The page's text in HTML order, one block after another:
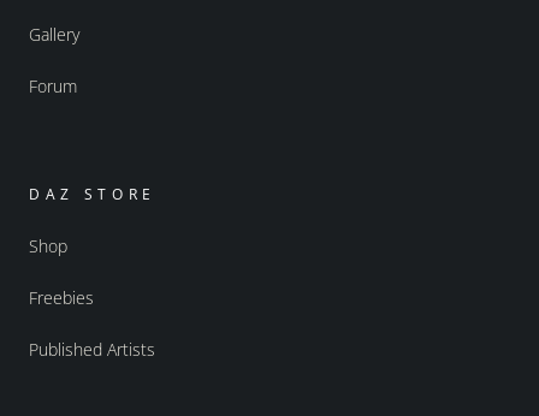
Gallery
Forum
DAZ STORE
Shop
Freebies
Published Artists